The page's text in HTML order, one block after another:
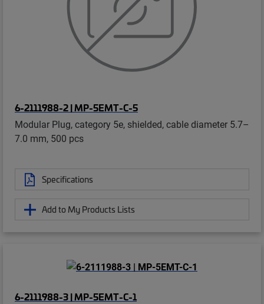
6-2111988-2 | MP-5EMT-C-5
Modular Plug, category 5e, shielded, cable diameter 5.7–
7.0 mm, 500 pcs
Specifications
Add to My Products Lists
6-2111988-3 | MP-5EMT-C-1